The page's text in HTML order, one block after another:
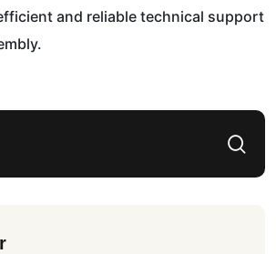
and reliable technical support